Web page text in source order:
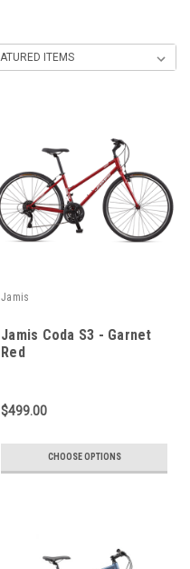
Jamis
Jamis Coda S3 - Garnet
Red
$499.00
CHOOSE OPTIONS